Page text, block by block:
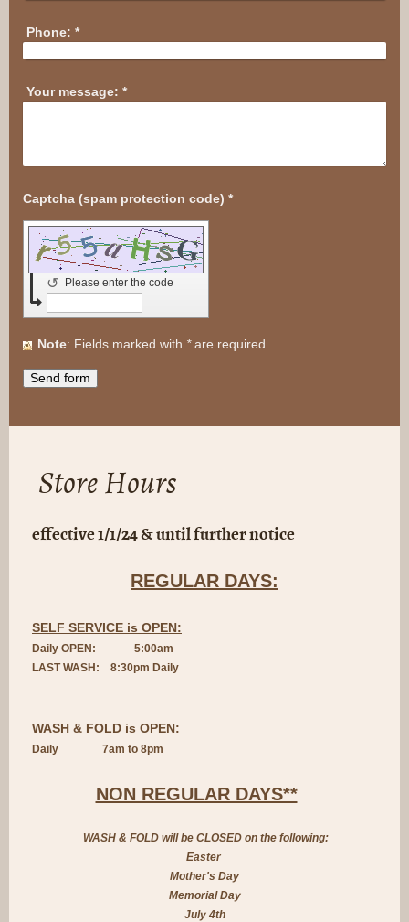
Phone: *
Your message: *
Captcha (spam protection code) *
Please enter the code
↺
Note : Fields marked with *are required
Store Hours
effective 1/1/24 & until further notice
REGULAR DAYS:
SELF SERVICE is OPEN:
Daily OPEN: 5:00am
LAST WASH: 8:30pm Daily
WASH & FOLD is OPEN:
Daily 7am to 8pm
NON REGULAR DAYS**
WASH & FOLD will be CLOSED on the following:
Easter
Mother's Day
Memorial Day
July 4th